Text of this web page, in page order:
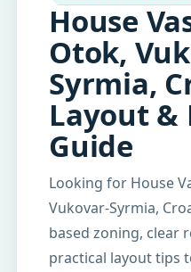
House
Otok,
Syrmia,
Layout &
Guide
Looking for House
Vukovar-Syrmia,
based zoning, clear
practical layout tips